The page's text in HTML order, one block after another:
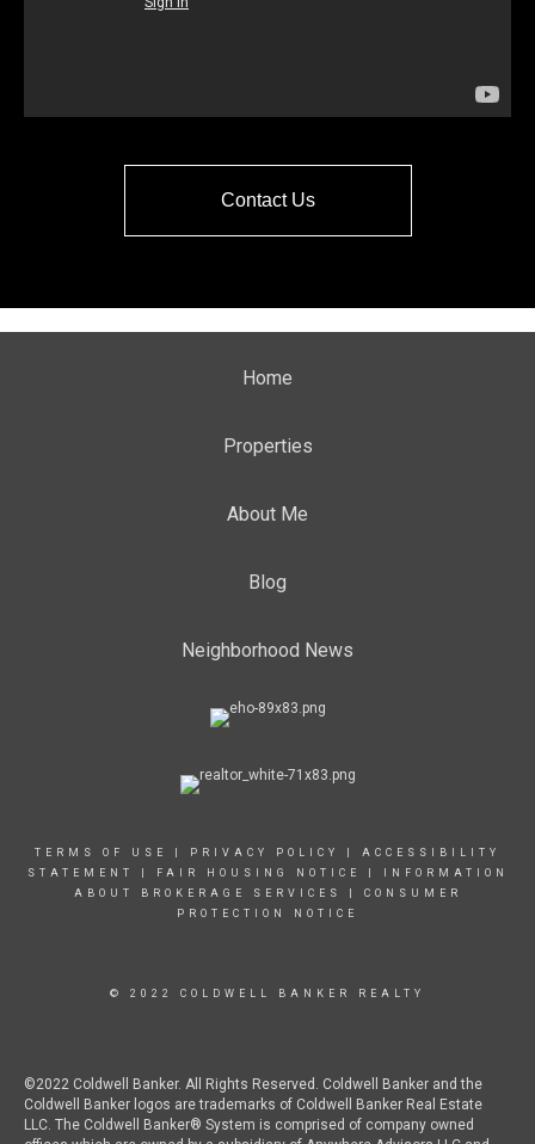
Contact Us
Home
Properties
About Me
Blog
Neighborhood News
TERMS OF USE PRIVACY POLICY
ACCESSIBILITY
STATEMENT
FAIR HOUSING NOTICE
INFORMATION
ABOUT BROKERAGE SERVICES
CONSUMER
PROTECTION NOTICE
© 2022 COLDWELL BANKER REALTY
©2022 Coldwell Banker. All Rights Reserved. Coldwell Banker and the
Coldwell Banker logos are trademarks of Coldwell Banker Real Estate
LLC. The Coldwell Banker® System is comprised of company owned